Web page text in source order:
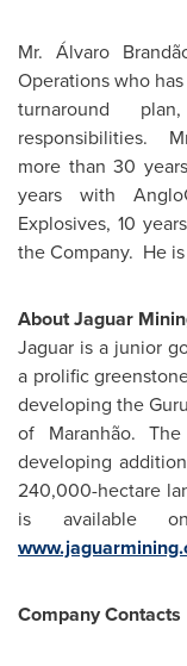
Mr. Álvaro
Operations who
turnaround
responsibilities.
more than 30
years with
Explosives, 10
the Company. He
About Jaguar
Jaguar is a junior
a prolific
developing the
of Maranhão.
developing
240,000-hectare
is available
Company Contacts